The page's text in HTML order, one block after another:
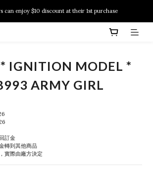
can enjoy $10 discount at their 1st purchase
can enjoy $10 discount at their 1st purchase
IGNITION MODEL *
ARMY GIRL
訂金
轉到其他商品
實際由廠方決定